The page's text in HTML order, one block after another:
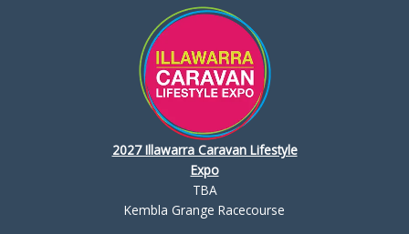
2027 Illawarra Caravan Lifestyle
Expo
TBA
Kembla Grange Racecourse